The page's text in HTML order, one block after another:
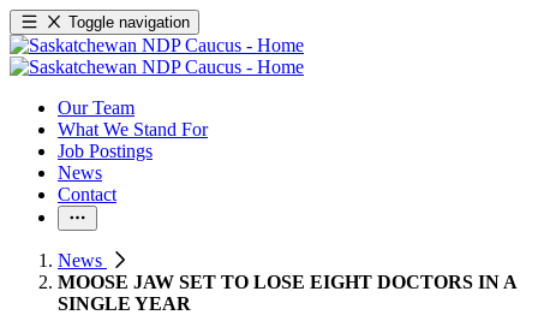
Toggle navigation
Our Team
What We Stand For
Job Postings
News
Contact
News
MOOSE JAW SET TO LOSE EIGHT DOCTORS IN A
SINGLE YEAR